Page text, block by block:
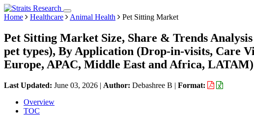
Home Healthcare Animal Health Pet Sitting Market
Pet Sitting Market Size, Share & Trends
pet types), By Application (Drop-in-visits, Care
Europe, APAC, Middle East and Africa, LATAM)
Last Updated: June 03, 2026 | Author: Debashree B | Format:
Overview
TOC